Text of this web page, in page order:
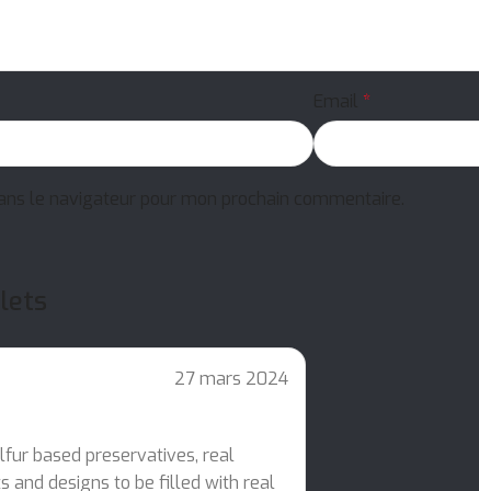
27 mars 2024
based preservatives, real
and designs to be filled with real
*